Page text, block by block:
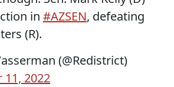
in #AZSEN, defeating
(R).
(@Redistrict)
11, 2022